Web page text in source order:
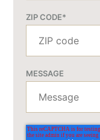
ZIP CODE*
MESSAGE